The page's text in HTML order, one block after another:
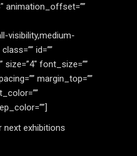
animation_offset=””
visibility,medium-
id=””
font_size=””
margin_top=””
next exhibitions